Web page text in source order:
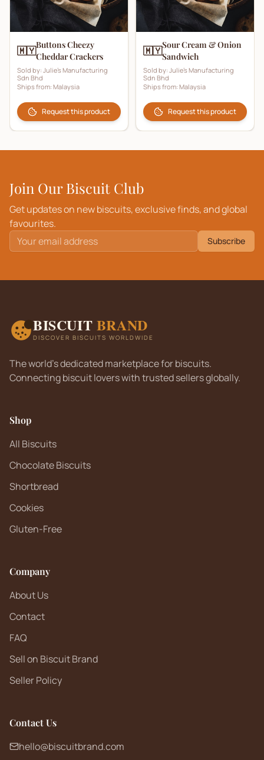
🇲🇾Buttons Cheezy
Cheddar Crackers
Sold by: Julie's Manufacturing
Sdn Bhd
Ships from: Malaysia
Request this product
🇲🇾Sour Cream & Onion
Sandwich
Sold by: Julie's Manufacturing
Sdn Bhd
Ships from: Malaysia
Request this product
Join Our Biscuit Club
Get updates on new biscuits, exclusive finds, and global
favourites.
Subscribe
BISCUIT BRAND
DISCOVER BISCUITS WORLDWIDE
The world's dedicated marketplace for biscuits.
Connecting biscuit lovers with trusted sellers globally.
Shop
All Biscuits
Chocolate Biscuits
Shortbread
Cookies
Gluten-Free
Company
About Us
Contact
FAQ
Sell on Biscuit Brand
Seller Policy
Contact Us
hello@biscuitbrand.com